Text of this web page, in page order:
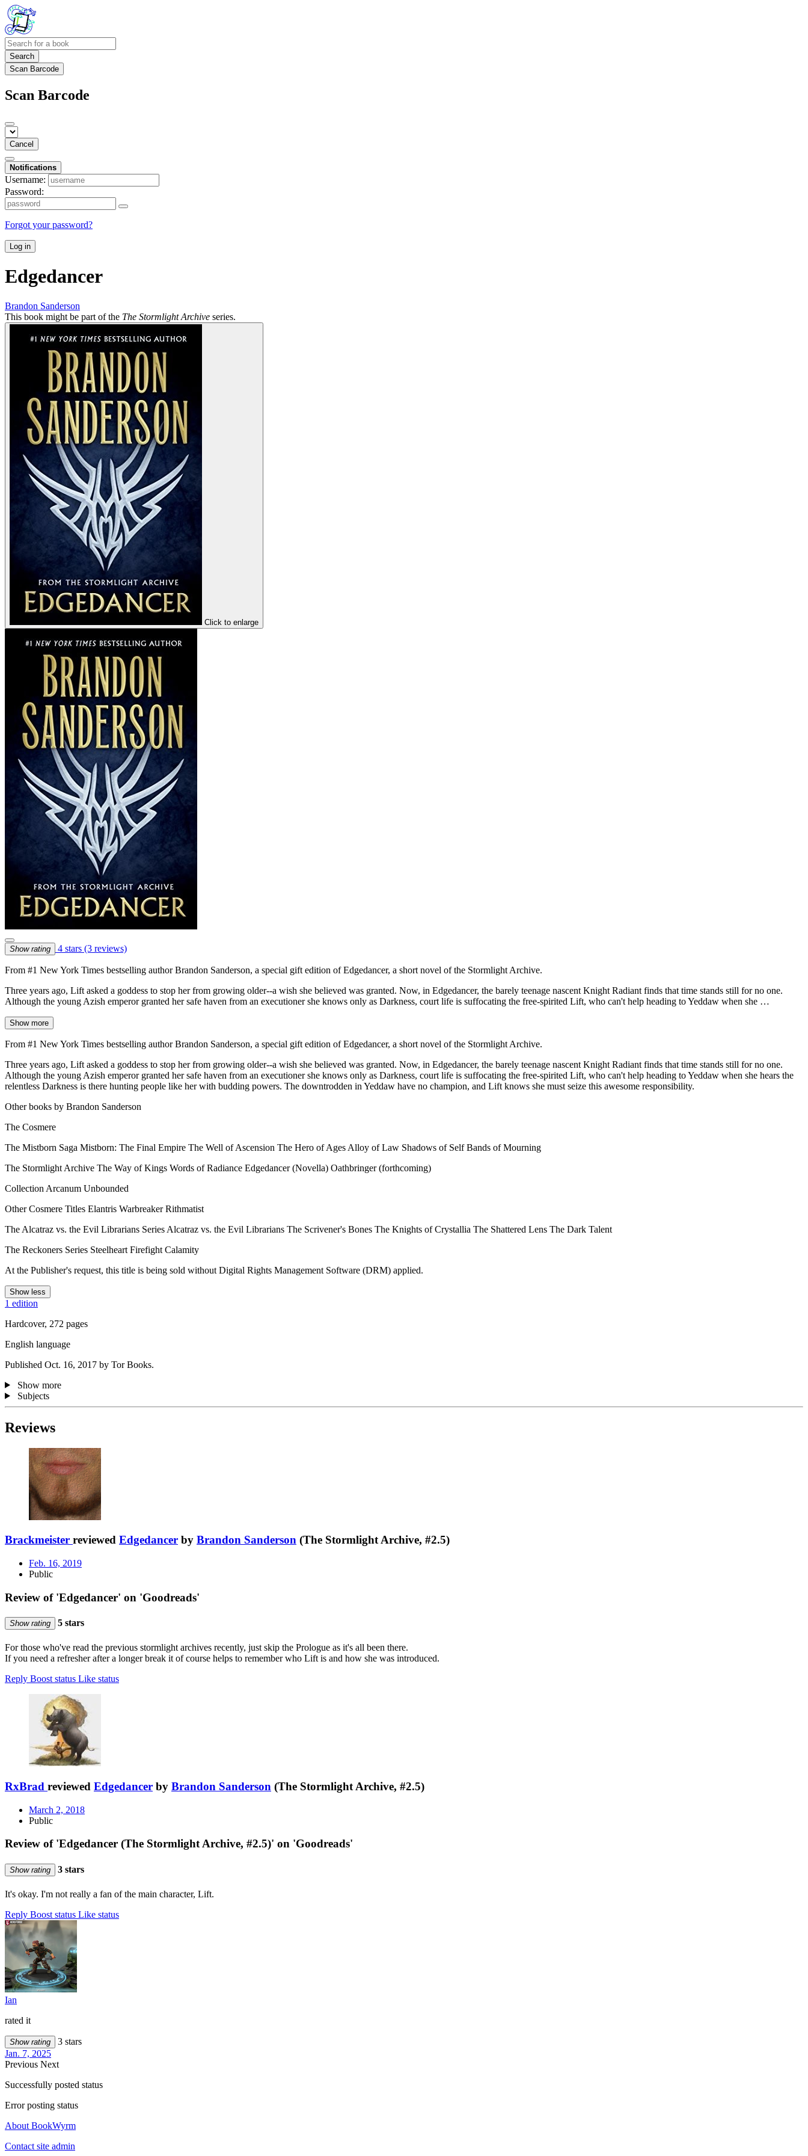
Search
Scan Barcode
Scan Barcode
Cancel
Notifications
Username:
Password:
Forgot your password?
Log in
Edgedancer
Brandon Sanderson
This book might be part of the The Stormlight Archive series.
Click to enlarge
Show rating 4 stars (3 reviews)
From #1 New York Times bestselling author Brandon Sanderson, a special gift edition of Edgedancer, a short novel of the Stormlight Archive.
Three years ago, Lift asked a goddess to stop her from growing older--a wish she believed was granted. Now, in Edgedancer, the barely teenage nascent Knight Radiant finds that time stands still for no one.
Although the young Azish emperor granted her safe haven from an executioner she knows only as Darkness, court life is suffocating the free-spirited Lift, who can't help heading to Yeddaw when she …
Show more
From #1 New York Times bestselling author Brandon Sanderson, a special gift edition of Edgedancer, a short novel of the Stormlight Archive.
Three years ago, Lift asked a goddess to stop her from growing older--a wish she believed was granted. Now, in Edgedancer, the barely teenage nascent Knight Radiant finds that time stands still for no one.
Although the young Azish emperor granted her safe haven from an executioner she knows only as Darkness, court life is suffocating the free-spirited Lift, who can't help heading to Yeddaw when she hears the
relentless Darkness is there hunting people like her with budding powers. The downtrodden in Yeddaw have no champion, and Lift knows she must seize this awesome responsibility.
Other books by Brandon Sanderson
The Cosmere
The Mistborn Saga Mistborn: The Final Empire The Well of Ascension The Hero of Ages Alloy of Law Shadows of Self Bands of Mourning
The Stormlight Archive The Way of Kings Words of Radiance Edgedancer (Novella) Oathbringer (forthcoming)
Collection Arcanum Unbounded
Other Cosmere Titles Elantris Warbreaker Rithmatist
The Alcatraz vs. the Evil Librarians Series Alcatraz vs. the Evil Librarians The Scrivener's Bones The Knights of Crystallia The Shattered Lens The Dark Talent
The Reckoners Series Steelheart Firefight Calamity
At the Publisher's request, this title is being sold without Digital Rights Management Software (DRM) applied.
Show less
1 edition
Hardcover, 272 pages
English language
Published Oct. 16, 2017 by Tor Books.
Show more
Subjects
Reviews
Brackmeister reviewed Edgedancer by Brandon Sanderson (The Stormlight Archive, #2.5)
Feb. 16, 2019
Public
Review of 'Edgedancer' on 'Goodreads'
Show rating 5 stars
For those who've read the previous stormlight archives recently, just skip the Prologue as it's all been there.
If you need a refresher after a longer break it of course helps to remember who Lift is and how she was introduced.
Reply Boost status Like status
RxBrad reviewed Edgedancer by Brandon Sanderson (The Stormlight Archive, #2.5)
March 2, 2018
Public
Review of 'Edgedancer (The Stormlight Archive, #2.5)' on 'Goodreads'
Show rating 3 stars
It's okay. I'm not really a fan of the main character, Lift.
Reply Boost status Like status
Ian
rated it
Show rating
3 stars
Jan. 7, 2025
Previous Next
Successfully posted status
Error posting status
About BookWyrm
Contact site admin